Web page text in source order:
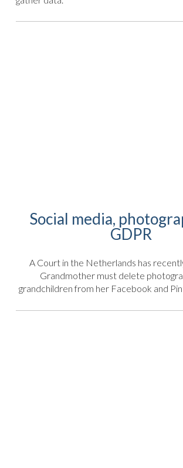
Social media,
GDPR
A Court in the Netherlands has
Grandmother must delete
grandchildren from her Facebook and